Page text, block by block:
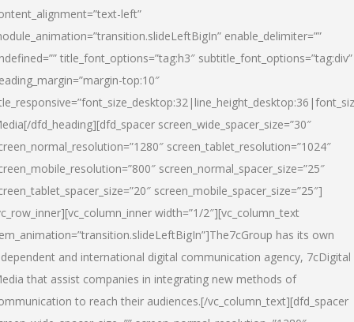
left”
enable_delimiter=””
title_font_options=”tag:h3″ subtitle_font_options=”tag:div”
top:10″
[/dfd_heading][dfd_spacer screen_wide_spacer_size=”30″
screen_tablet_resolution=”1024″
screen_normal_spacer_size=”25″
screen_mobile_spacer_size=”25″]
width=”1/2″][vc_column_text
has its own
and international digital communication agency, 7cDigital
that assist companies in integrating new methods of
to reach their audiences.[/vc_column_text][dfd_spacer